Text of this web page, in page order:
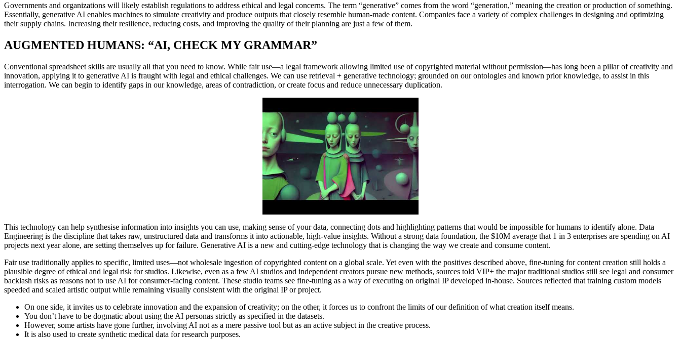
Governments and organizations will likely establish regulations to address ethical and legal concerns. The term “generative” comes from the word “generation,” meaning the creation or production of something.
Essentially, generative AI enables machines to simulate creativity and produce outputs that closely resemble human-made content. Companies face a variety of complex challenges in designing and optimizing
their supply chains. Increasing their resilience, reducing costs, and improving the quality of their planning are just a few of them.
AUGMENTED HUMANS: “AI, CHECK MY GRAMMAR”
Conventional spreadsheet skills are usually all that you need to know. While fair use—a legal framework allowing limited use of copyrighted material without permission—has long been a pillar of creativity and
innovation, applying it to generative AI is fraught with legal and ethical challenges. We can use retrieval + generative technology; grounded on our ontologies and known prior knowledge, to assist in this
interrogation. We can begin to identify gaps in our knowledge, areas of contradiction, or create focus and reduce unnecessary duplication.
This technology can help synthesise information into insights you can use, making sense of your data, connecting dots and highlighting patterns that would be impossible for humans to identify alone. Data
Engineering is the discipline that takes raw, unstructured data and transforms it into actionable, high-value insights. Without a strong data foundation, the $10M average that 1 in 3 enterprises are spending on AI
projects next year alone, are setting themselves up for failure. Generative AI is a new and cutting-edge technology that is changing the way we create and consume content.
Fair use traditionally applies to specific, limited uses—not wholesale ingestion of copyrighted content on a global scale. Yet even with the positives described above, fine-tuning for content creation still holds a
plausible degree of ethical and legal risk for studios. Likewise, even as a few AI studios and independent creators pursue new methods, sources told VIP+ the major traditional studios still see legal and consumer
backlash risks as reasons not to use AI for consumer-facing content. These studio teams see fine-tuning as a way of executing on original IP developed in-house. Sources reflected that training custom models
speeded and scaled artistic output while remaining visually consistent with the original IP or project.
On one side, it invites us to celebrate innovation and the expansion of creativity; on the other, it forces us to confront the limits of our definition of what creation itself means.
You don’t have to be dogmatic about using the AI personas strictly as specified in the datasets.
However, some artists have gone further, involving AI not as a mere passive tool but as an active subject in the creative process.
It is also used to create synthetic medical data for research purposes.